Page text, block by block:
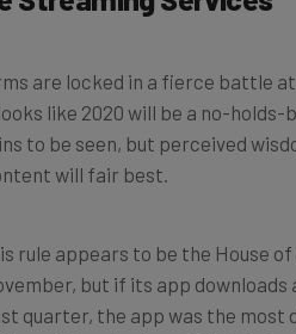
like 2020 will be a no-
to be seen, but perceived
will fair best.
but if its app
quarter, the app was the most
of Facebook and TikTok.